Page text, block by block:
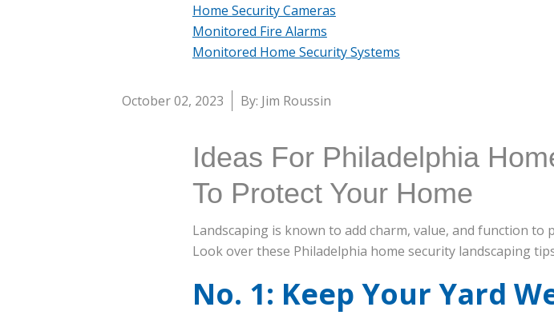
Home Security Cameras
Monitored Fire Alarms
Monitored Home Security Systems
October 02, 2023 By: Jim Roussin
Ideas For Philadelphia
To Protect Your Home
Landscaping is known to add charm, value, and function
Look over these Philadelphia home security landscaping
No. 1: Keep Your Yard